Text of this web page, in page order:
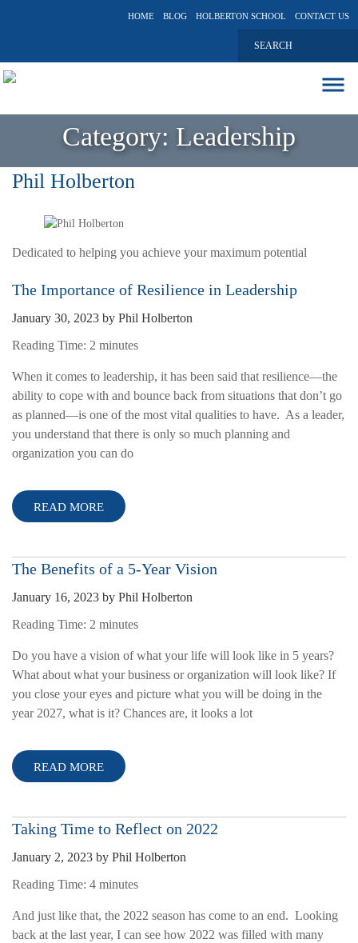
HOME BLOG HOLBERTON SCHOOL CONTACT US
EXECUTIVE COACHING
COMMUNICATIONS
Category: Leadership
Phil Holberton
Dedicated to helping you achieve your maximum potential
The Importance of Resilience in Leadership
January 30, 2023 by Phil Holberton
Reading Time: 2 minutes
When it comes to leadership, it has been said that resilience—the
ability to cope with and bounce back from situations that don’t go
as planned—is one of the most vital qualities to have. As a leader,
you understand that there is only so much planning and
organization you can do
READ MORE
The Benefits of a 5-Year Vision
January 16, 2023 by Phil Holberton
Reading Time: 2 minutes
Do you have a vision of what your life will look like in 5 years?
What about what your business or organization will look like? If
you close your eyes and picture what you will be doing in the
year 2027, what is it? Chances are, it looks a lot
READ MORE
Taking Time to Reflect on 2022
January 2, 2023 by Phil Holberton
Reading Time: 4 minutes
And just like that, the 2022 season has come to an end. Looking
back at the last year, I can see how 2022 was filled with many